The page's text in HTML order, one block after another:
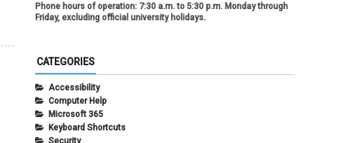
Phone hours of operation: 7:30 a.m. to 5:30 p.m. Monday through
Friday, excluding official university holidays.
CATEGORIES
Accessibility
Computer Help
Microsoft 365
Keyboard Shortcuts
Security